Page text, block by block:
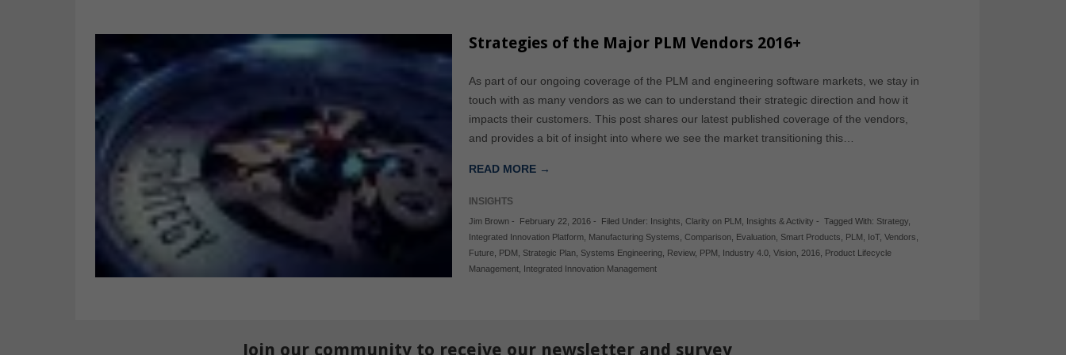
Strategies of the Major PLM Vendors 2016+
As part of our ongoing coverage of the PLM and engineering software markets, we stay in
touch with as many vendors as we can to understand their strategic direction and how it
impacts their customers. This post shares our latest published coverage of the vendors,
and provides a bit of insight into where we see the market transitioning this…
READ MORE →
INSIGHTS
Jim Brown - February 22, 2016 - Filed Under: Insights ,Clarity on PLM Insights & Activity - Tagged With: Strategy
Integrated Innovation Platform Manufacturing Systems ,Comparison Evaluation Smart Products PLM IoT,Vendors
Future PDM Strategic Plan Systems Engineering Review, PPM Industry 4.0 ,Vision 2016 Product Lifecycle
Management Integrated Innovation Management
Join our community to receive our newsletter and survey